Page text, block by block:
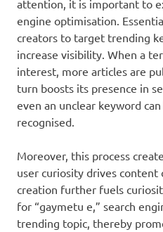
attention, it is important to
engine optimisation.
creators to target trending
increase visibility. When a
interest, more articles are
turn boosts its presence in
even an unclear keyword
recognised.
Moreover, this process
user curiosity drives content
creation further fuels
for “gaymetu e,” search
trending topic, thereby